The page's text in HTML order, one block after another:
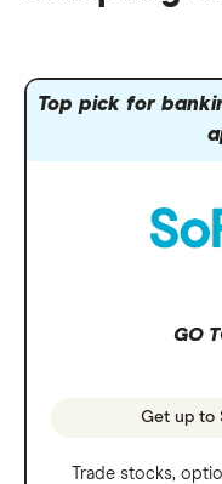
Top pick for
GO
Get up to
Trade stocks,